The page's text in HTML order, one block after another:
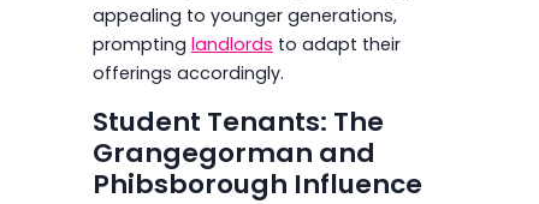
appealing to younger generations,
prompting landlords to adapt their
offerings accordingly.
Student Tenants: The
Grangegorman and
Phibsborough Influence